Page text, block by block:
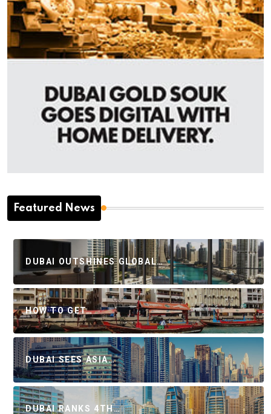
Featured News
DUBAI OUTSHINES GLOBAL…
HOW TO GET…
DUBAI SEES ASIA…
DUBAI RANKS 4TH…